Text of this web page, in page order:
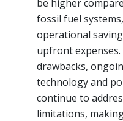
be higher
fossil fuel
operational
upfront
drawbacks,
technology and
continue to
limitations,